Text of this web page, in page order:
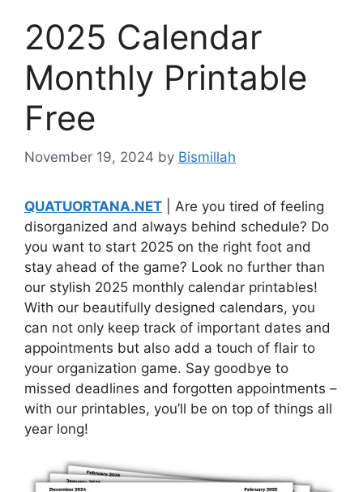
2025 Calendar
Monthly Printable
Free
November 19, 2024 by Bismillah
QUATUORTANA.NET | Are you tired of feeling
disorganized and always behind schedule? Do
you want to start 2025 on the right foot and
stay ahead of the game? Look no further than
our stylish 2025 monthly calendar printables!
With our beautifully designed calendars, you
can not only keep track of important dates and
appointments but also add a touch of flair to
your organization game. Say goodbye to
missed deadlines and forgotten appointments –
with our printables, you’ll be on top of things all
year long!